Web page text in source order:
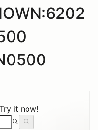
Try it now!